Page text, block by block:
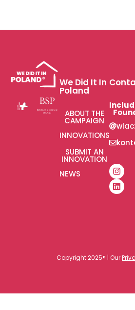
We Did It In
Poland
ABOUT THE
CAMPAIGN
INNOVATIONS
SUBMIT AN
INNOVATION
NEWS
Copyright 2025® | Our